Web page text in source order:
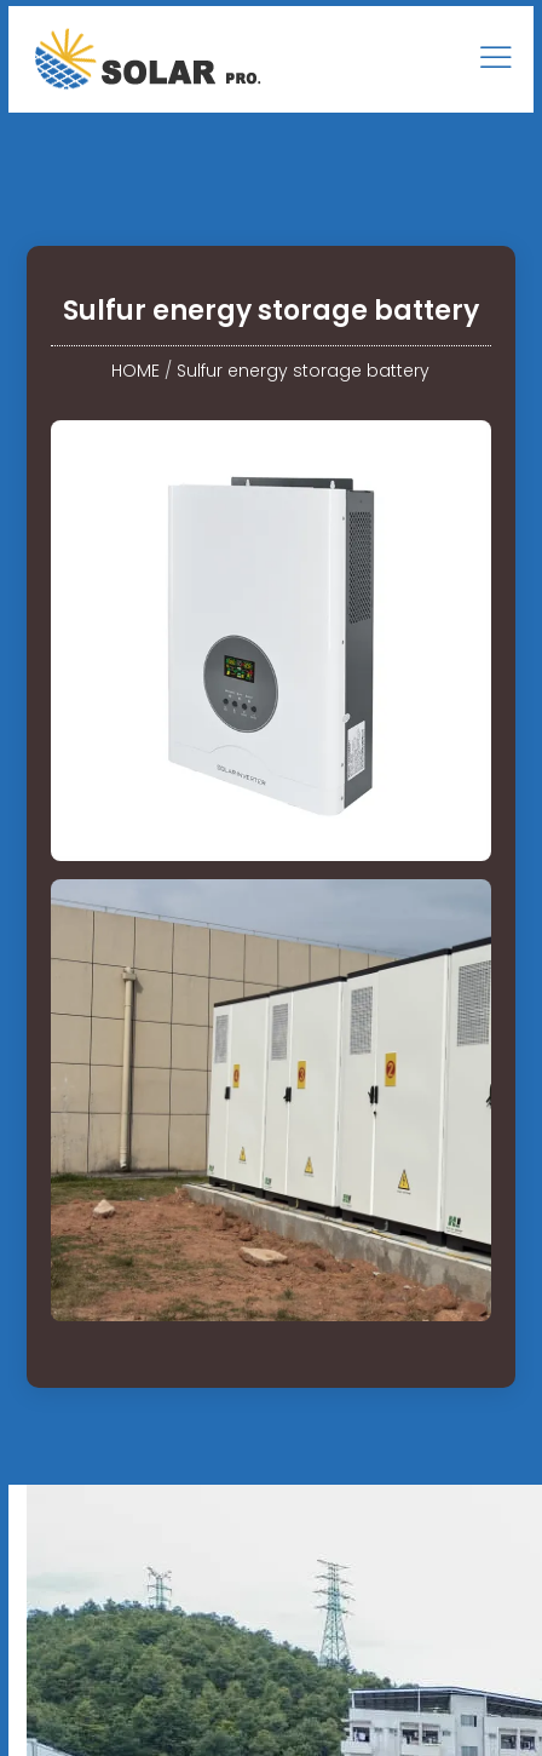
Sulfur energy storage battery
HOME / Sulfur energy storage battery